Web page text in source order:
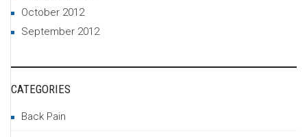
October 2012
September 2012
CATEGORIES
Back Pain